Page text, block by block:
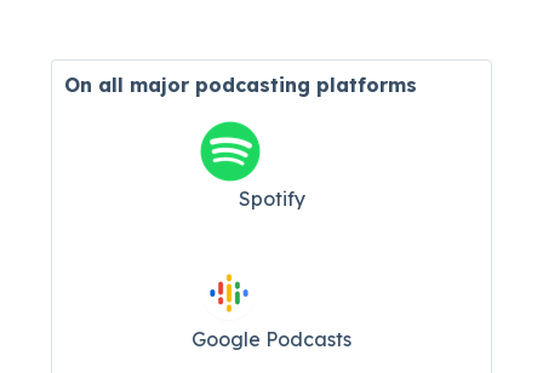
On all major podcasting platforms
Spotify
Google Podcasts